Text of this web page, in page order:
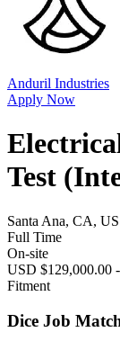
Anduril Industries
Apply Now
Test
Santa Ana, CA, US
Full Time
On-site
USD $129,000.00
Fitment
Dice Job